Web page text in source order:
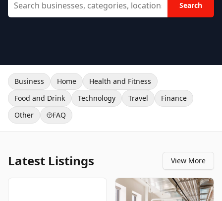
Search
Business Home
Health and Fitness
Food and Drink
Technology Travel
Finance
Other
FAQ
Latest Listings View More